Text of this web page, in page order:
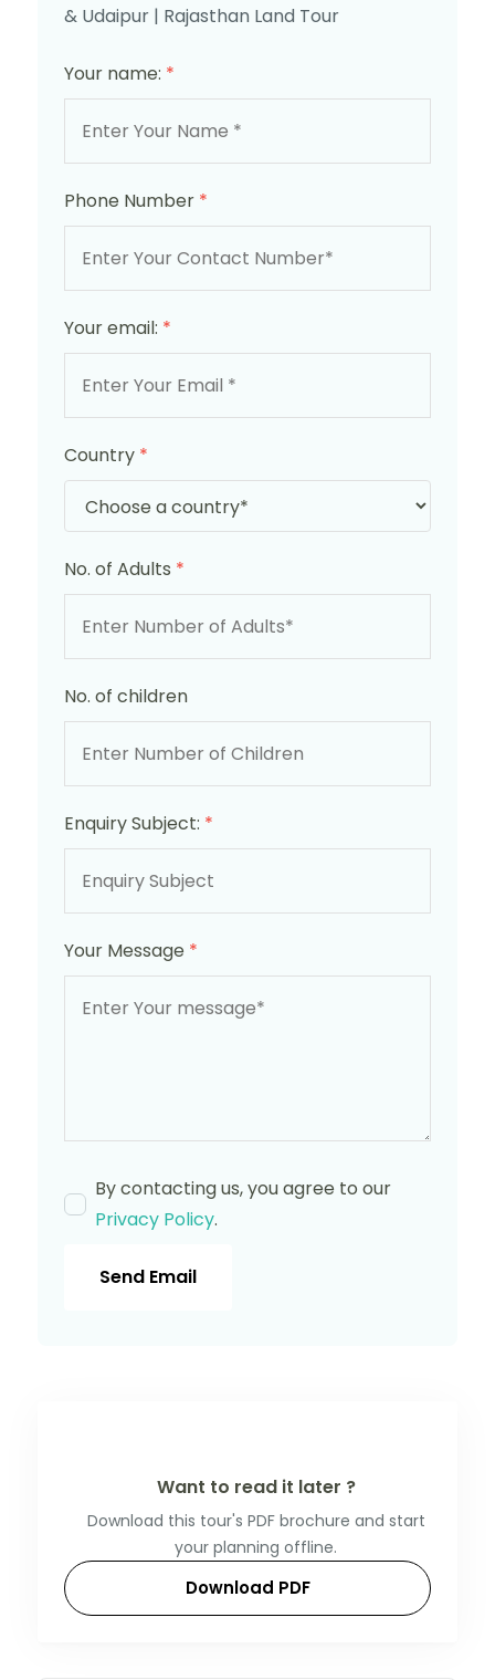
& Udaipur | Rajasthan Land Tour
Your name: *
Phone Number *
Your email: *
Country *
No. of Adults *
No. of children
Enquiry Subject: *
Your Message *
By contacting us, you agree to our
Privacy Policy.
Send Email
Want to read it later ?
Download this tour's PDF brochure and start
your planning offline.
Download PDF